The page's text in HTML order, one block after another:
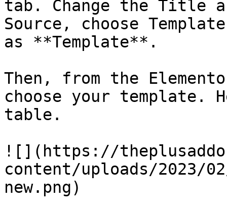
tab. Change the Title
Source, choose
as **Template**.
Then, from the
choose your template.
table.
![](https://
content/uploads/2023/
new.png)